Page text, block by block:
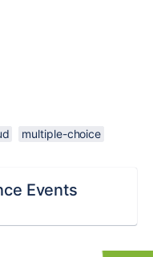
multiple-choice
Events